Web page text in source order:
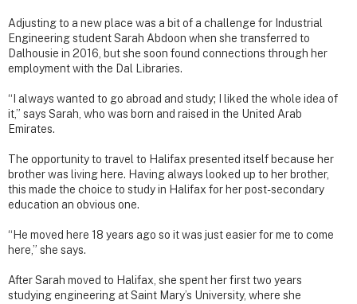
Adjusting to a new place was a bit of a challenge for Industrial
Engineering student Sarah Abdoon when she transferred to
Dalhousie in 2016, but she soon found connections through her
employment with the Dal Libraries.
“I always wanted to go abroad and study; I liked the whole idea of
it,” says Sarah, who was born and raised in the United Arab
Emirates.
The opportunity to travel to Halifax presented itself because her
brother was living here. Having always looked up to her brother,
this made the choice to study in Halifax for her post-secondary
education an obvious one.
“He moved here 18 years ago so it was just easier for me to come
here,” she says.
After Sarah moved to Halifax, she spent her first two years
studying engineering at Saint Mary’s University, where she